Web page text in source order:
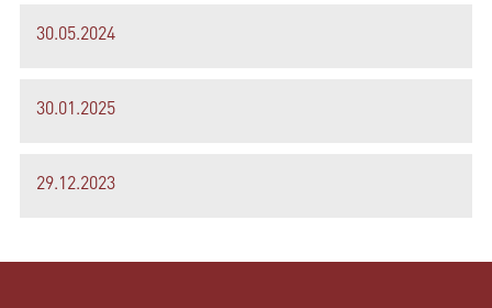
30.05.2024
30.01.2025
29.12.2023